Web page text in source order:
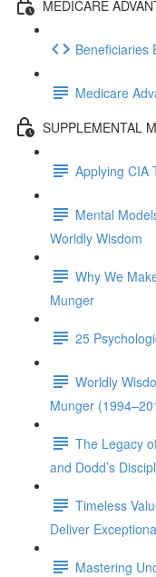
MEDICARE
Beneficiaries
Medicare
SUPPLEMENTAL
Applying CIA
Mental
Worldly Wisdom
Why We
Munger
25
Worldly
Munger
The Legacy
and Dodd’s
Timeless
Deliver
Mastering